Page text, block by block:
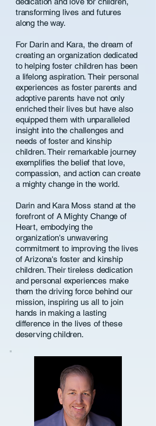
transforming lives and futures
along the way.
For Darin and Kara, the dream of
creating an organization dedicated
to helping foster children has been
a lifelong aspiration. Their personal
experiences as foster parents and
adoptive parents have not only
enriched their lives but have also
equipped them with unparalleled
insight into the challenges and
needs of foster and kinship
children. Their remarkable journey
exemplifies the belief that love,
compassion, and action can create
a mighty change in the world.
Darin and Kara Moss stand at the
forefront of A Mighty Change of
Heart, embodying the
organization's unwavering
commitment to improving the lives
of Arizona's foster and kinship
children. Their tireless dedication
and personal experiences make
them the driving force behind our
mission, inspiring us all to join
hands in making a lasting
difference in the lives of these
deserving children.